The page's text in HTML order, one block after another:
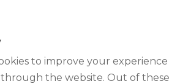
to improve your experience
the website. Out of these